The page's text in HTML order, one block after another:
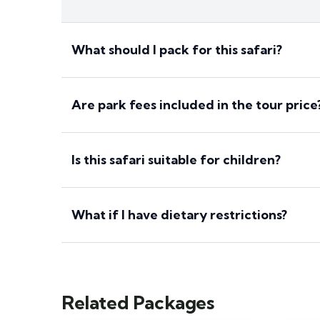
What should I pack for this safari?
Are park fees included in the tour
Is this safari suitable for children?
What if I have dietary restrictions?
Related Packages